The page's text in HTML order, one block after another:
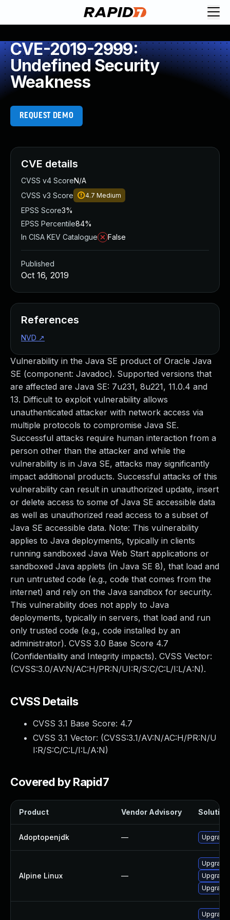
CVE-2019-2999:
Undefined Security
Weakness
REQUEST DEMO
Vulnerability in the Java SE product of Oracle Java
SE (component: Javadoc). Supported versions that
are affected are Java SE: 7u231, 8u221, 11.0.4 and
13. Difficult to exploit vulnerability allows
unauthenticated attacker with network access via
multiple protocols to compromise Java SE.
Successful attacks require human interaction from a
person other than the attacker and while the
vulnerability is in Java SE, attacks may significantly
impact additional products. Successful attacks of this
vulnerability can result in unauthorized update, insert
or delete access to some of Java SE accessible data
as well as unauthorized read access to a subset of
Java SE accessible data. Note: This vulnerability
applies to Java deployments, typically in clients
running sandboxed Java Web Start applications or
sandboxed Java applets (in Java SE 8), that load and
run untrusted code (e.g., code that comes from the
internet) and rely on the Java sandbox for security.
This vulnerability does not apply to Java
deployments, typically in servers, that load and run
only trusted code (e.g., code installed by an
administrator). CVSS 3.0 Base Score 4.7
(Confidentiality and Integrity impacts). CVSS Vector:
(CVSS:3.0/AV:N/AC:H/PR:N/UI:R/S:C/C:L/I:L/A:N).
CVSS Details
CVSS 3.1 Base Score: 4.7
CVSS 3.1 Vector: (CVSS:3.1/AV:N/AC:H/PR:N/U
I:R/S:C/C:L/I:L/A:N)
Covered by Rapid7
Product Vendor Advisory Solution
Adoptopenjdk — Upgrade
Alpine Linux —
Upgrade
CVE details
CVSS v4 ScoreN/A
CVSS v3 Score
4.7 Medium
EPSS Score3%
EPSS Percentile84%
In CISA KEV Catalogue
False
Published
Oct 16, 2019
References
NVD ↗